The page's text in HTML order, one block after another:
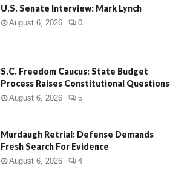
U.S. Senate Interview: Mark Lynch
August 6, 2026 0
S.C. Freedom Caucus: State Budget
Process Raises Constitutional Questions
August 6, 2026 5
Murdaugh Retrial: Defense Demands
Fresh Search For Evidence
August 6, 2026 4